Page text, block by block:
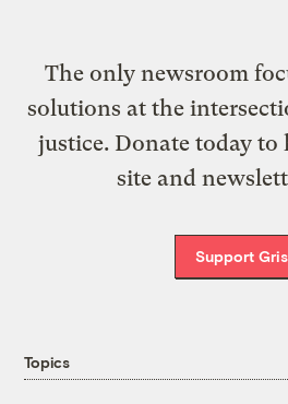
The only newsroom
solutions at the
justice. Donate today to
site and
Support
Topics